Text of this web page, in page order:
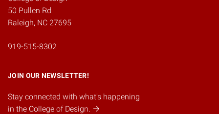
50 Pullen Rd
Raleigh, NC 27695
919-515-8302
JOIN OUR NEWSLETTER!
Stay connected with what's happening
in the College of Design.